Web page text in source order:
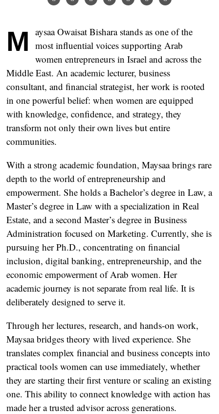
Maysaa Owaisat Bishara stands as one of the
most influential voices supporting Arab
women entrepreneurs in Israel and across the
Middle East. An academic lecturer, business
consultant, and financial strategist, her work is rooted
in one powerful belief: when women are equipped
with knowledge, confidence, and strategy, they
transform not only their own lives but entire
communities.
With a strong academic foundation, Maysaa brings rare
depth to the world of entrepreneurship and
empowerment. She holds a Bachelor’s degree in Law, a
Master’s degree in Law with a specialization in Real
Estate, and a second Master’s degree in Business
Administration focused on Marketing. Currently, she is
pursuing her Ph.D., concentrating on financial
inclusion, digital banking, entrepreneurship, and the
economic empowerment of Arab women. Her
academic journey is not separate from real life. It is
deliberately designed to serve it.
Through her lectures, research, and hands-on work,
Maysaa bridges theory with lived experience. She
translates complex financial and business concepts into
practical tools women can use immediately, whether
they are starting their first venture or scaling an existing
one. This ability to connect knowledge with action has
made her a trusted advisor across generations.